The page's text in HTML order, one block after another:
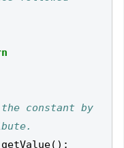
constant by
getValue();